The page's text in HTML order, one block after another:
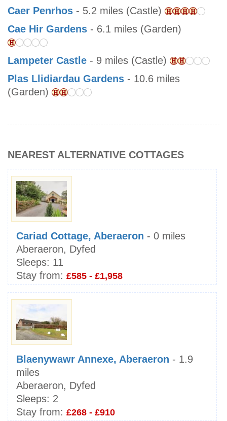
Caer Penrhos - 5.2 miles (Castle)
Cae Hir Gardens - 6.1 miles (Garden)
Lampeter Castle - 9 miles (Castle)
Plas Llidiardau Gardens - 10.6 miles
(Garden)
NEAREST ALTERNATIVE COTTAGES
Cariad Cottage, Aberaeron - 0 miles
Aberaeron, Dyfed
Sleeps: 11
Stay from: £585 - £1,958
Blaenywawr Annexe, Aberaeron - 1.9
miles
Aberaeron, Dyfed
Sleeps: 2
Stay from: £268 - £910